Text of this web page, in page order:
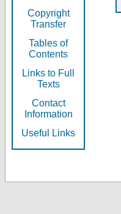
Copyright
Transfer
Tables of
Contents
Links to Full
Texts
Contact
Information
Useful Links